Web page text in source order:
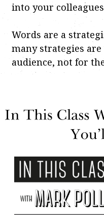
into your
Words are a
many strategies
audience, not for